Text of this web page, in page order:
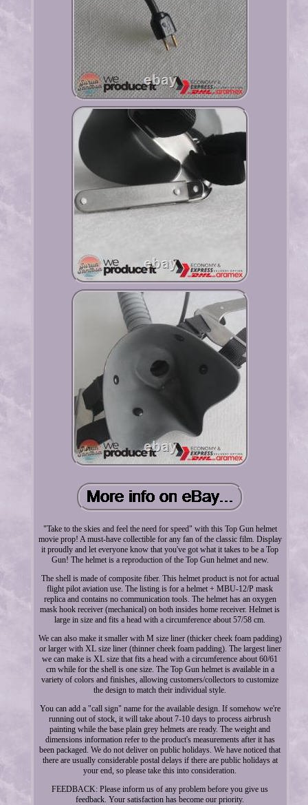
"Take to the skies and feel the need for speed" with this Top Gun helmet
movie prop! A must-have collectible for any fan of the classic film. Display
it proudly and let everyone know that you've got what it takes to be a Top
Gun! The helmet is a reproduction of the Top Gun helmet and new.
The shell is made of composite fiber. This helmet product is not for actual
flight pilot aviation use. The listing is for a helmet + MBU-12/P mask
replica and contains no communication tools. The helmet has an oxygen
mask hook receiver (mechanical) on both insides home receiver. Helmet is
large in size and fits a head with a circumference about 57/58 cm.
We can also make it smaller with M size liner (thicker cheek foam padding)
or larger with XL size liner (thinner cheek foam padding). The largest liner
we can make is XL size that fits a head with a circumference about 60/61
cm while for the shell is one size. The Top Gun helmet is available in a
variety of colors and finishes, allowing customers/collectors to customize
the design to match their individual style.
You can add a "call sign" name for the available design. If somehow we're
running out of stock, it will take about 7-10 days to process airbrush
painting while the base plain grey helmets are ready. The weight and
dimensions information refer to the product's measurements after it has
been packaged. We do not deliver on public holidays. We have noticed that
there are usually considerable postal delays if there are public holidays at
your end, so please take this into consideration.
FEEDBACK: Please inform us of any problem before you give us
feedback. Your satisfaction has become our priority.